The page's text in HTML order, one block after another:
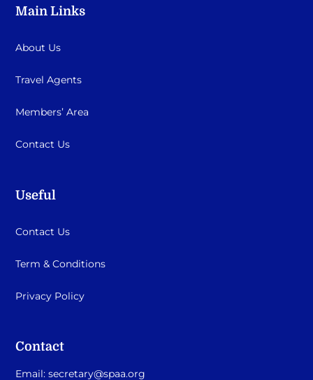
Main Links
About Us
Travel Agents
Members’ Area
Contact Us
Useful
Contact Us
Term & Conditions
Privacy Policy
Contact
Email:secretary@spaa.org